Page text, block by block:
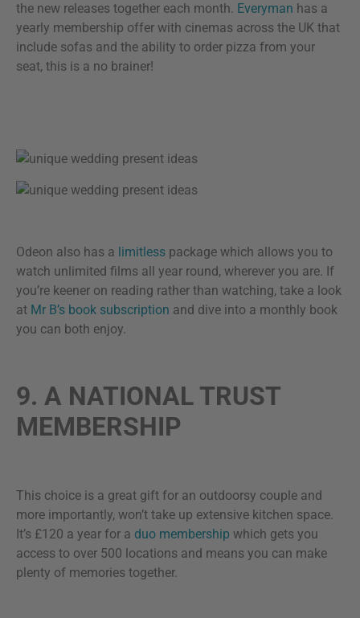
the new releases together each month. Everyman has a
yearly membership offer with cinemas across the UK that
include sofas and the ability to order pizza from your
seat, this is a no brainer!
Odeon also has a limitless package which allows you to
watch unlimited films all year round, wherever you are. If
you’re keener on reading rather than watching, take a look
at Mr B’s book subscription and dive into a monthly book
you can both enjoy.
9. A NATIONAL TRUST
MEMBERSHIP
This choice is a great gift for an outdoorsy couple and
more importantly, won’t take up extensive kitchen space.
It’s £120 a year for a duo membership which gets you
access to over 500 locations and means you can make
plenty of memories together.